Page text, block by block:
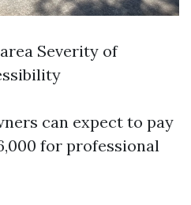
Severity of
can expect to pay
for professional